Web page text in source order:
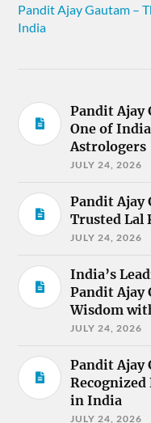
Pandit Ajay Gautam –
India
Pandit Ajay
One of
Astrologers
JULY 24, 2026
Pandit Ajay
Trusted Lal
JULY 24, 2026
India’s
Pandit Ajay
Wisdom
JULY 24, 2026
Pandit Ajay
in India
JULY 24, 2026